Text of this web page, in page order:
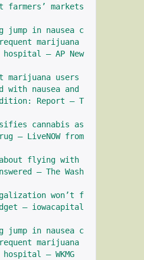
farmers’ markets
jump in nausea c
marijuana
– AP New
marijuana users
with nausea and
Report – T
cannabis as
– LiveNOW from
flying with
– The Wash
won’t f
– iowacapital
jump in nausea c
marijuana
– WKMG